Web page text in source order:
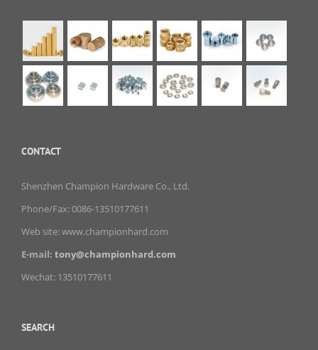
CONTACT
Shenzhen Champion Hardware Co., Ltd.
Phone/Fax: 0086-13510177611
Web site: www.championhard.com
E-mail: tony@championhard.com
Wechat: 13510177611
SEARCH